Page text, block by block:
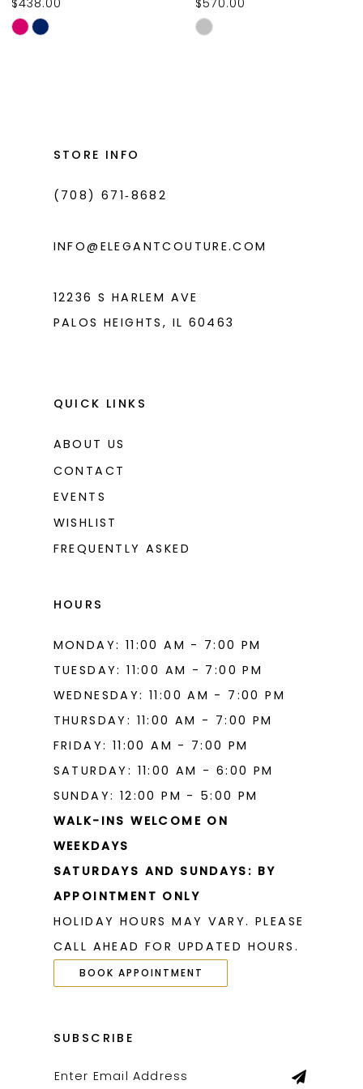
10
11
$438.00
Skip
$570.00
Skip
STORE INFO
(708) 671‑8682
INFO@ELEGANTCOUTURE.COM
12236 S HARLEM AVE
PALOS HEIGHTS, IL 60463
QUICK LINKS
ABOUT US
CONTACT
EVENTS
WISHLIST
FREQUENTLY ASKED
HOURS
MONDAY: 11:00 AM - 7:00 PM
TUESDAY: 11:00 AM - 7:00 PM
WEDNESDAY: 11:00 AM - 7:00 PM
THURSDAY: 11:00 AM - 7:00 PM
FRIDAY: 11:00 AM - 7:00 PM
SATURDAY: 11:00 AM - 6:00 PM
SUNDAY: 12:00 PM - 5:00 PM
WALK-INS WELCOME ON
WEEKDAYS
SATURDAYS AND SUNDAYS: BY
APPOINTMENT ONLY
HOLIDAY HOURS MAY VARY. PLEASE
CALL AHEAD FOR UPDATED HOURS.
BOOK APPOINTMENT
SUBSCRIBE